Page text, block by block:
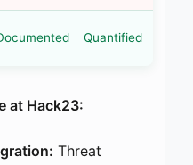
Quantified
at Hack23:
Threat